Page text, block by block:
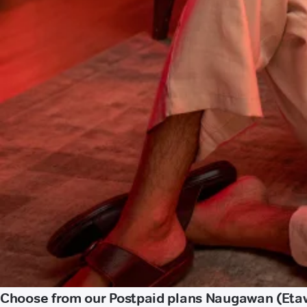
Choose from our Postpaid plans Naugawan